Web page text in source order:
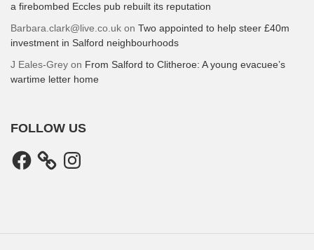
a firebombed Eccles pub rebuilt its reputation
Barbara.clark@live.co.uk on Two appointed to help steer £40m
investment in Salford neighbourhoods
J Eales-Grey on From Salford to Clitheroe: A young evacuee’s
wartime letter home
FOLLOW US
Facebook Instagram